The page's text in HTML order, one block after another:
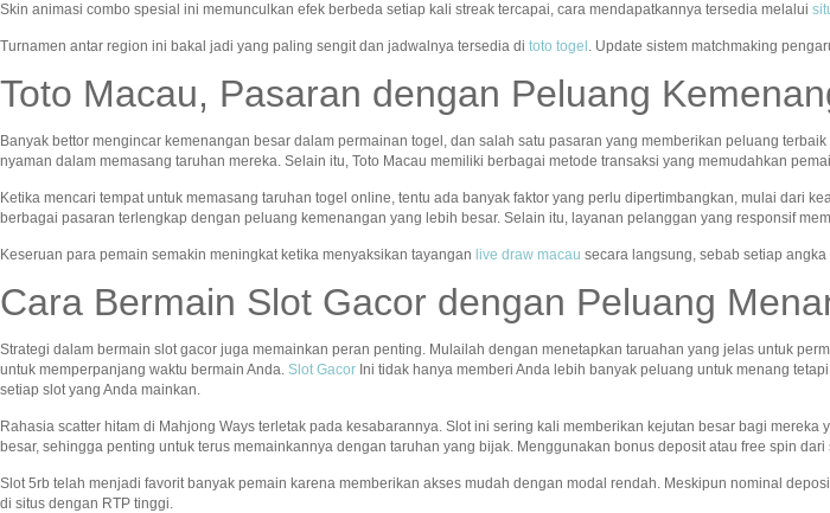
Skin animasi combo spesial ini memunculkan efek berbeda setiap kali streak tercapai, cara mendapatkannya tersedia melalui
Turnamen antar region ini bakal jadi yang paling sengit dan jadwalnya tersedia di toto togel . Update sistem matchmaking
Toto Macau, Pasaran dengan Peluang
Banyak bettor mengincar kemenangan besar dalam permainan togel, dan salah satu pasaran yang memberikan peluang terbaik
nyaman dalam memasang taruhan mereka. Selain itu, Toto Macau memiliki berbagai metode transaksi yang memudahkan
Ketika mencari tempat untuk memasang taruhan togel online, tentu ada banyak faktor yang perlu dipertimbangkan, mulai dari
berbagai pasaran terlengkap dengan peluang kemenangan yang lebih besar. Selain itu, layanan pelanggan yang responsif
Keseruan para pemain semakin meningkat ketika menyaksikan tayangan live draw macau secara langsung, sebab setiap
Cara Bermain Slot Gacor dengan Peluang
Strategi dalam bermain slot gacor juga memainkan peran penting. Mulailah dengan menetapkan taruahan yang jelas untuk
untuk memperpanjang waktu bermain Anda. Slot Gacor Ini tidak hanya memberi Anda lebih banyak peluang untuk menang
setiap slot yang Anda mainkan.
Rahasia scatter hitam di Mahjong Ways terletak pada kesabarannya. Slot ini sering kali memberikan kejutan besar bagi mereka
besar, sehingga penting untuk terus memainkannya dengan taruhan yang bijak. Menggunakan bonus deposit atau free spin
Slot 5rb telah menjadi favorit banyak pemain karena memberikan akses mudah dengan modal rendah. Meskipun nominal
di situs dengan RTP tinggi.